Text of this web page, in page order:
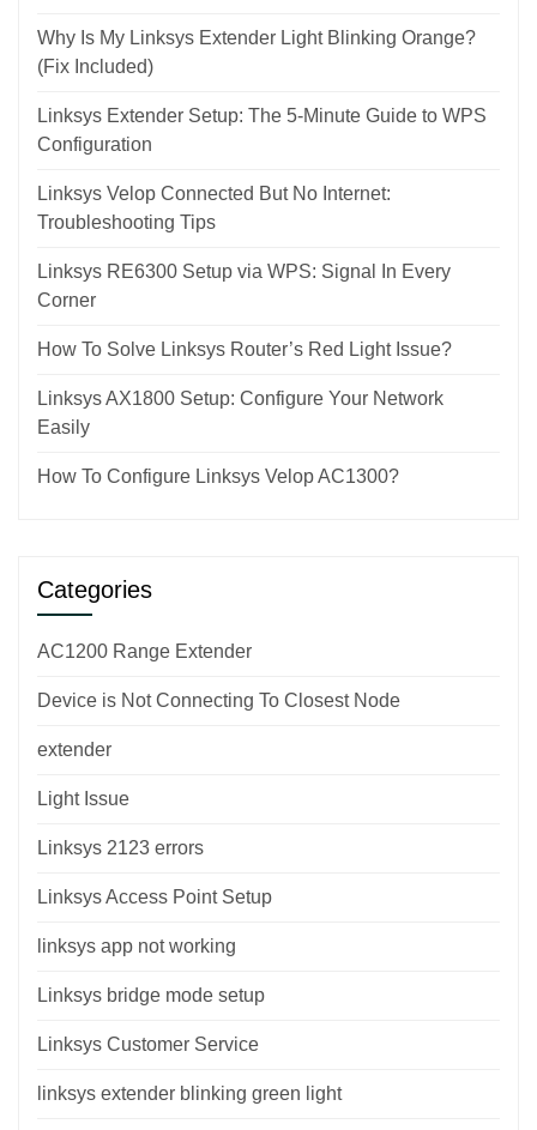
Why Is My Linksys Extender Light Blinking Orange?
(Fix Included)
Linksys Extender Setup: The 5-Minute Guide to WPS
Configuration
Linksys Velop Connected But No Internet:
Troubleshooting Tips
Linksys RE6300 Setup via WPS: Signal In Every
Corner
How To Solve Linksys Router’s Red Light Issue?
Linksys AX1800 Setup: Configure Your Network
Easily
How To Configure Linksys Velop AC1300?
Categories
AC1200 Range Extender
Device is Not Connecting To Closest Node
extender
Light Issue
Linksys 2123 errors
Linksys Access Point Setup
linksys app not working
Linksys bridge mode setup
Linksys Customer Service
linksys extender blinking green light